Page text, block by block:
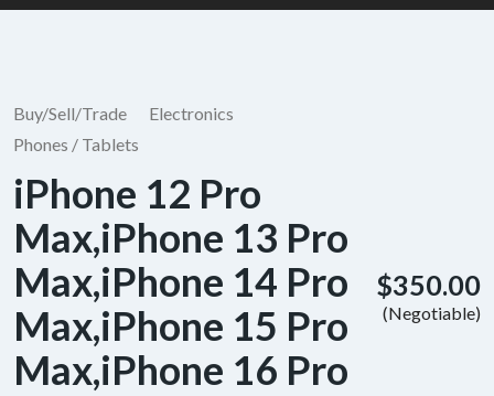
Buy/Sell/Trade
Electronics
Phones / Tablets
iPhone 12 Pro
Max,iPhone 13 Pro
Max,iPhone 14 Pro
Max,iPhone 15 Pro
Max,iPhone 16 Pro
$350.00
(Negotiable)